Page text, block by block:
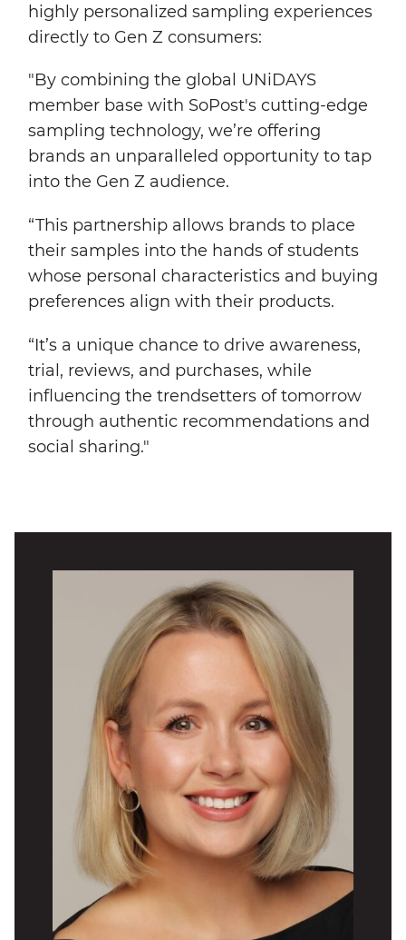
highly personalized sampling experiences
directly to Gen Z consumers:
"By combining the global UNiDAYS
member base with SoPost's cutting-edge
sampling technology, we’re offering
brands an unparalleled opportunity to tap
into the Gen Z audience.
“This partnership allows brands to place
their samples into the hands of students
whose personal characteristics and buying
preferences align with their products.
“It’s a unique chance to drive awareness,
trial, reviews, and purchases, while
influencing the trendsetters of tomorrow
through authentic recommendations and
social sharing."